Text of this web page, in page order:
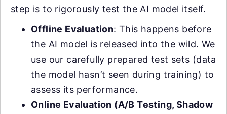
step is to rigorously test the AI model itself.
Offline Evaluation: This happens before
the AI model is released into the wild. We
use our carefully prepared test sets (data
the model hasn’t seen during training) to
assess its performance.
Online Evaluation (A/B Testing, Shadow